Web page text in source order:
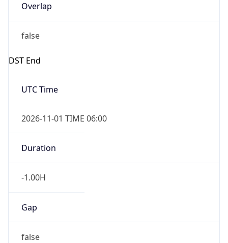
Overlap
false
DST End
UTC Time
2026-11-01 TIME 06:00
Duration
-1.00H
Gap
false